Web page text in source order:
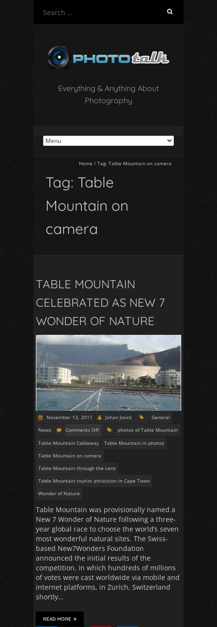
c
h
o
:
Everything & Anything About
Photography
Home / Tag: Table Mountain on camera
Tag: Table
Mountain on
camera
TABLE MOUNTAIN
CELEBRATED AS NEW 7
WONDER OF NATURE
November 13, 2011 Johan Jonck
General
News
Comments Off
photos of Table Mountain
Table Mountain Cableway
Table Mountain in photos
Table Mountain on camera
Table Mountain through the Lens
Table Mountain tourist attraction in Cape Town
Wonder of Nature
Table Mountain was provisionally named a
New 7 Wonder of Nature following a three-
year global race to choose the world’s seven
most wonderful natural sites. The Swiss-
based New7Wonders Foundation
announced the initial results of the
competition, in which hundreds of millions
of votes were cast worldwide via mobile and
internet platforms, in Zurich, Switzerland
shortly…
READ MORE